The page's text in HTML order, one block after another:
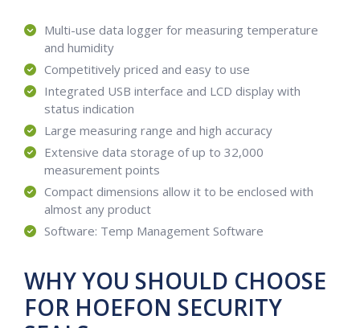
Multi-use data logger for measuring temperature
and humidity
Competitively priced and easy to use
Integrated USB interface and LCD display with
status indication
Large measuring range and high accuracy
Extensive data storage of up to 32,000
measurement points
Compact dimensions allow it to be enclosed with
almost any product
Software: Temp Management Software
WHY YOU SHOULD CHOOSE
FOR HOEFON SECURITY